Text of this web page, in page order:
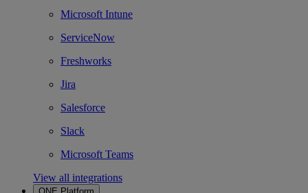
Microsoft Intune
ServiceNow
Freshworks
Jira
Salesforce
Slack
Microsoft Teams
View all integrations